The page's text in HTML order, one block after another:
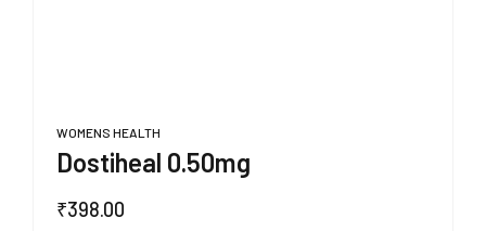
WOMENS HEALTH
Dostiheal 0.50mg
₹398.00